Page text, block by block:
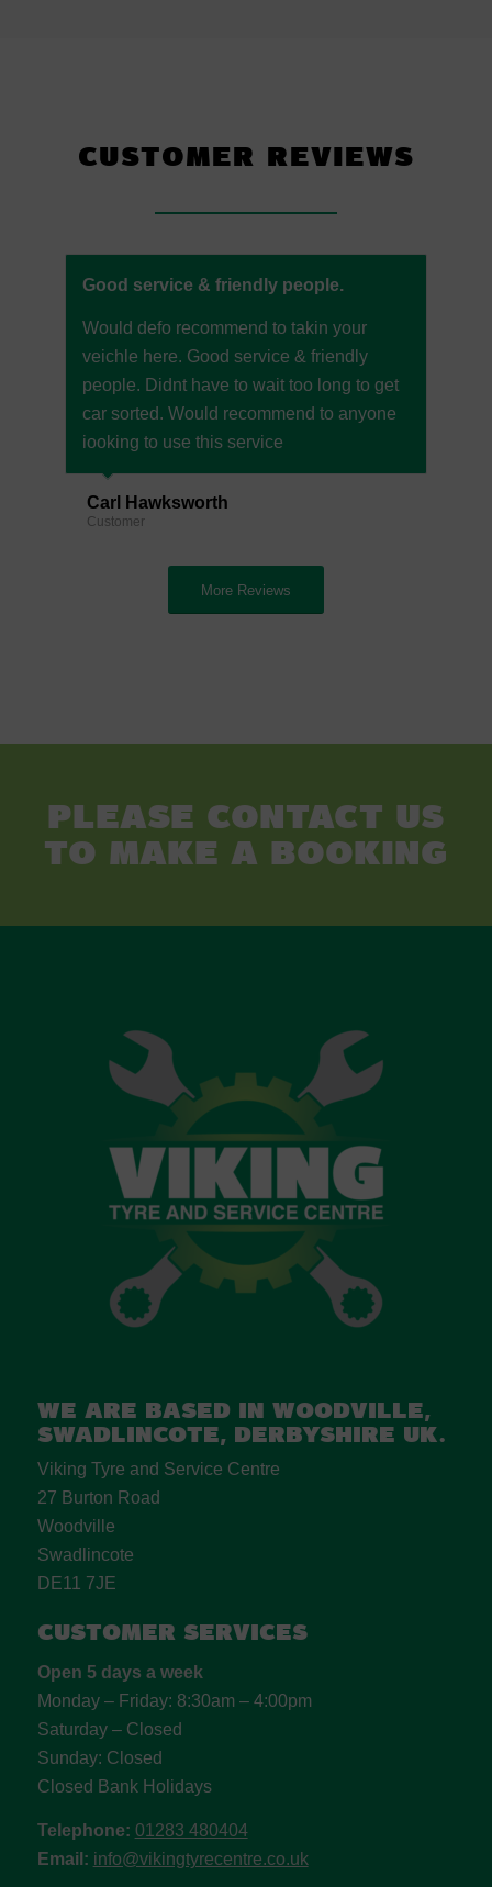
CUSTOMER REVIEWS
Good service & friendly people.
Would defo recommend to takin your
veichle here. Good service & friendly
people. Didnt have to wait too long to get
car sorted. Would recommend to anyone
iooking to use this service
Carl Hawksworth
Customer
More Reviews
Please contact us
to make a booking
We are based in Woodville,
Swadlincote, Derbyshire UK.
Viking Tyre and Service Centre
27 Burton Road
Woodville
Swadlincote
DE11 7JE
Customer Services
Open 5 days a week
Monday – Friday: 8:30am – 4:00pm
Saturday – Closed
Sunday: Closed
Closed Bank Holidays
Telephone: 01283 480404
Email: info@vikingtyrecentre.co.uk